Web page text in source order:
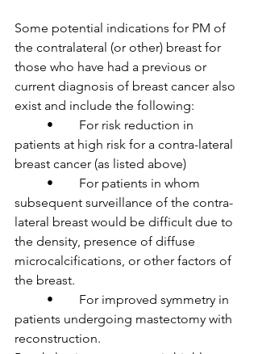
Some potential indications for PM of
the contralateral (or other) breast for
those who have had a previous or
current diagnosis of breast cancer also
exist and include the following:
patients at high risk for a contra-lateral
breast cancer (as listed above)
subsequent surveillance of the contra-
lateral breast would be difficult due to
the density, presence of diffuse
microcalcifications, or other factors of
the breast.
patients undergoing mastectomy with
reconstruction.